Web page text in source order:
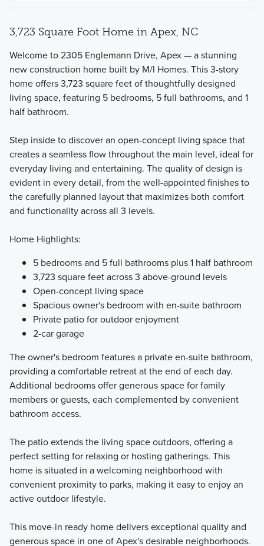
The Single Family Marquee Collection offers 3 different 2-
story floorplans featuring bedrooms, bathrooms, and flex
Learn More
3,723 Square Foot Home in Apex, NC
Welcome to 2305 Englemann Drive, Apex — a stunning
new construction home built by M/I Homes. This 3-story
home offers 3,723 square feet of thoughtfully designed
living space, featuring 5 bedrooms, 5 full bathrooms, and 1
half bathroom.
Step inside to discover an open-concept living space that
creates a seamless flow throughout the main level, ideal for
everyday living and entertaining. The quality of design is
evident in every detail, from the well-appointed finishes to
the carefully planned layout that maximizes both comfort
and functionality across all 3 levels.
Home Highlights:
5 bedrooms and 5 full bathrooms plus 1 half bathroom
3,723 square feet across 3 above-ground levels
Open-concept living space
Spacious owner's bedroom with en-suite bathroom
Private patio for outdoor enjoyment
2-car garage
The owner's bedroom features a private en-suite bathroom,
providing a comfortable retreat at the end of each day.
Additional bedrooms offer generous space for family
members or guests, each complemented by convenient
bathroom access.
The patio extends the living space outdoors, offering a
perfect setting for relaxing or hosting gatherings. This
home is situated in a welcoming neighborhood with
convenient proximity to parks, making it easy to enjoy an
active outdoor lifestyle.
This move-in ready home delivers exceptional quality and
generous space in one of Apex's desirable neighborhoods.